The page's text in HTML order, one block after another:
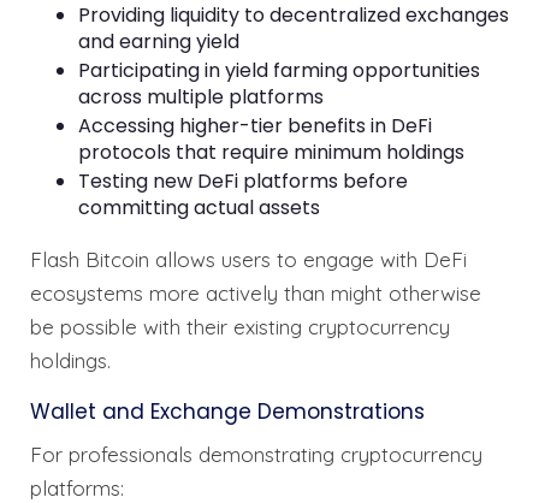
Providing liquidity to decentralized exchanges
and earning yield
Participating in yield farming opportunities
across multiple platforms
Accessing higher-tier benefits in DeFi
protocols that require minimum holdings
Testing new DeFi platforms before
committing actual assets
Flash Bitcoin allows users to engage with DeFi
ecosystems more actively than might otherwise
be possible with their existing cryptocurrency
holdings.
Wallet and Exchange Demonstrations
For professionals demonstrating cryptocurrency
platforms: